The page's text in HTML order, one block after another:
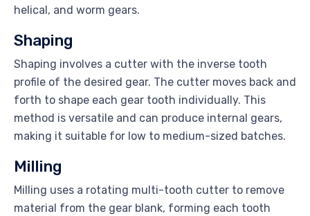
helical, and worm gears.
Shaping
Shaping involves a cutter with the inverse tooth
profile of the desired gear. The cutter moves back and
forth to shape each gear tooth individually. This
method is versatile and can produce internal gears,
making it suitable for low to medium-sized batches.
Milling
Milling uses a rotating multi-tooth cutter to remove
material from the gear blank, forming each tooth